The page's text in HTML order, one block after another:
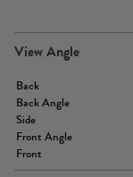
View Angle
Back
Back Angle
Side
Front Angle
Front